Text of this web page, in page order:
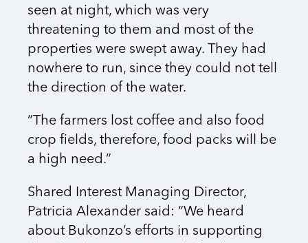
seen at night, which was very
threatening to them and most of the
properties were swept away. They had
nowhere to run, since they could not tell
the direction of the water.
“The farmers lost coffee and also food
crop fields, therefore, food packs will be
a high need.”
Shared Interest Managing Director,
Patricia Alexander said: “We heard
about Bukonzo’s efforts in supporting